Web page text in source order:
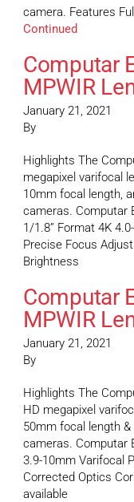
camera. Features
Continued
Computar
MPWIR
January 21, 2021
By
Highlights The
megapixel varifocal
10mm focal length,
cameras. Computar
1/1.8” Format 4K
Precise Focus
Brightness
Computar
MPWIR
January 21, 2021
By
Highlights The
HD megapixel
50mm focal length
cameras. Computar
3.9-10mm Varifocal
Corrected Optics
available